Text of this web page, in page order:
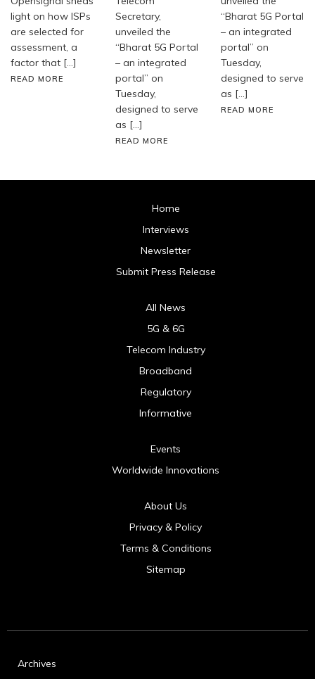
light on how ISPs
are selected for
assessment, a
factor that […]
READ MORE
Secretary,
unveiled the
“Bharat 5G Portal
– an integrated
portal” on
Tuesday,
designed to serve
as […]
READ MORE
“Bharat 5G Portal
– an integrated
portal” on
Tuesday,
designed to serve
as […]
READ MORE
Home
Interviews
Newsletter
Submit Press Release
All News
5G & 6G
Telecom Industry
Broadband
Regulatory
Informative
Events
Worldwide Innovations
About Us
Privacy & Policy
Terms & Conditions
Sitemap
Archives